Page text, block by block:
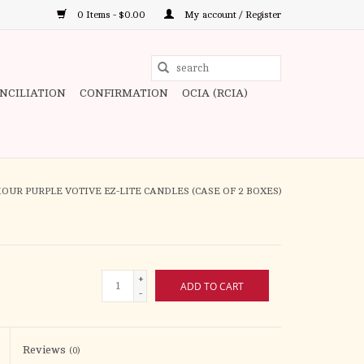
0 Items - $0.00 My account / Register
to
CONFIRMATION OCIA (RCIA)
PURPLE VOTIVE EZ-LITE CANDLES (CASE OF 2 BOXES)
+
-
ADD TO CART
Reviews (0)